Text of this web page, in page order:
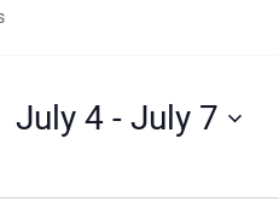
July 4 - July 7